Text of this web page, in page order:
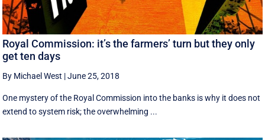
Royal Commission: it’s the farmers’ turn but they only
get ten days
By Michael West |June 25, 2018
One mystery of the Royal Commission into the banks is why it does not
extend to system risk; the overwhelming ...